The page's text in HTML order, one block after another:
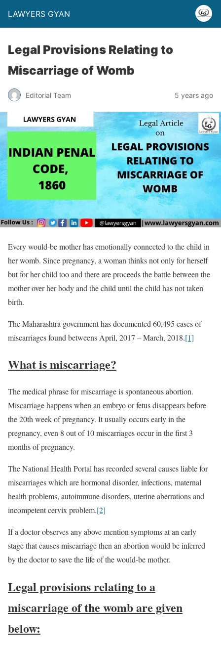
LAWYERS GYAN
Legal Provisions Relating to
Miscarriage of Womb
Editorial Team 5 years ago
Every would-be mother has emotionally connected to the child in
her womb. Since pregnancy, a woman thinks not only for herself
but for her child too and there are proceeds the battle between the
mother over her body and the child until the child has not taken
birth.
The Maharashtra government has documented 60,495 cases of
miscarriages found betweens April, 2017 – March, 2018.[1]
What is miscarriage?
The medical phrase for miscarriage is spontaneous abortion.
Miscarriage happens when an embryo or fetus disappears before
the 20th week of pregnancy. It usually occurs early in the
pregnancy, even 8 out of 10 miscarriages occur in the first 3
months of pregnancy.
The National Health Portal has recorded several causes liable for
miscarriages which are hormonal disorder, infections, maternal
health problems, autoimmune disorders, uterine aberrations and
incompetent cervix problem.[2]
If a doctor observes any above mention symptoms at an early
stage that causes miscarriage then an abortion would be inferred
by the doctor to save the life of the would-be mother.
Legal provisions relating to a
miscarriage of the womb are given
below: